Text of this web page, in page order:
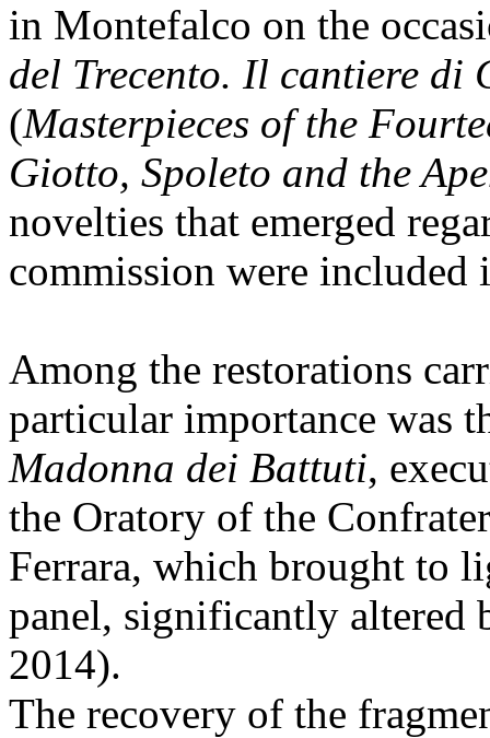
in Montefalco on the
del Trecento. Il cantiere di
(Masterpieces of the
Giotto, Spoleto and the
novelties that emerged
commission were included
Among the restorations
particular importance was
Madonna dei Battuti,
the Oratory of the
Ferrara, which brought to
panel, significantly altered
2014).
The recovery of the